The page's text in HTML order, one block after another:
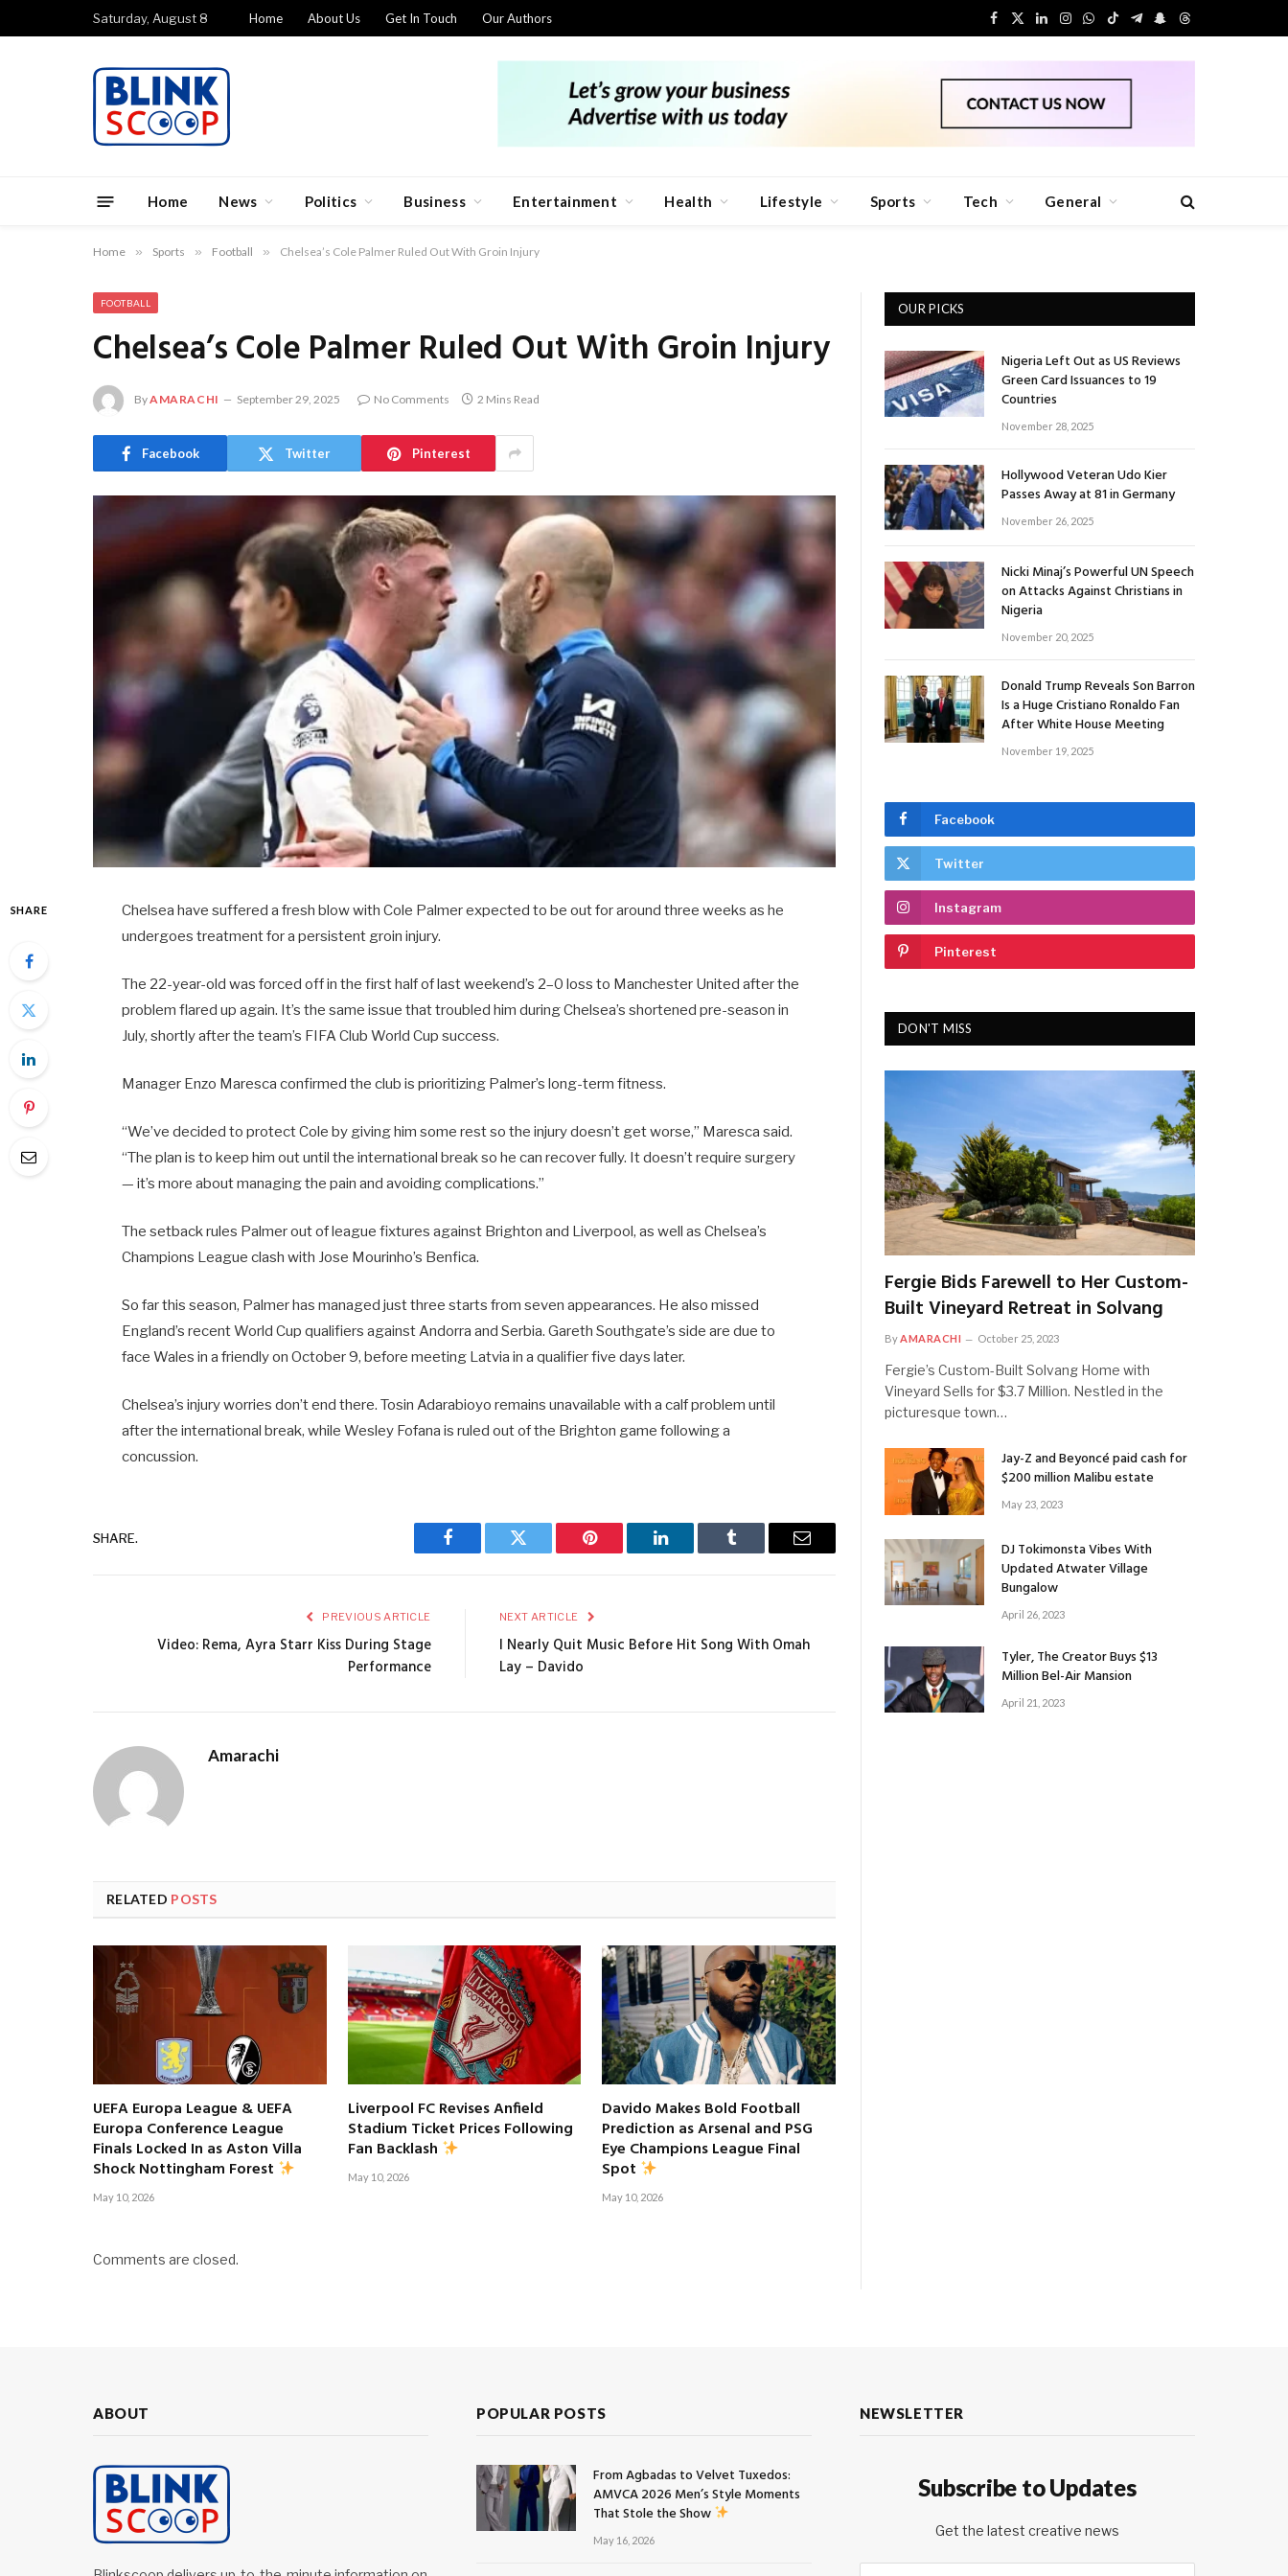
Saturday, August 8 Home About Us Get In Touch Our Authors
Facebook
X
LinkedIn
Instagram
WhatsApp
TikTokTelegram
Snapchat
Threads
Home News Politics Business Entertainment Health Lifestyle Sports Tech General
Home » Sports » Football » Chelsea’s Cole Palmer Ruled Out With Groin Injury
FOOTBALL
Chelsea’s Cole Palmer Ruled Out With Groin Injury
ByAMARACHI September 29, 2025 No Comments 2 Mins Read
Facebook Twitter Pinterest
SHARE
Chelsea have suffered a fresh blow with Cole Palmer expected to be out for around three weeks as he
undergoes treatment for a persistent groin injury.
The 22-year-old was forced off in the first half of last weekend’s 2–0 loss to Manchester United after the
problem flared up again. It’s the same issue that troubled him during Chelsea’s shortened pre-season in
July, shortly after the team’s FIFA Club World Cup success.
Manager Enzo Maresca confirmed the club is prioritizing Palmer’s long-term fitness.
“We’ve decided to protect Cole by giving him some rest so the injury doesn’t get worse,” Maresca said.
“The plan is to keep him out until the international break so he can recover fully. It doesn’t require surgery
— it’s more about managing the pain and avoiding complications.”
The setback rules Palmer out of league fixtures against Brighton and Liverpool, as well as Chelsea’s
Champions League clash with Jose Mourinho’s Benfica.
So far this season, Palmer has managed just three starts from seven appearances. He also missed
England’s recent World Cup qualifiers against Andorra and Serbia. Gareth Southgate’s side are due to
face Wales in a friendly on October 9, before meeting Latvia in a qualifier five days later.
Chelsea’s injury worries don’t end there. Tosin Adarabioyo remains unavailable with a calf problem until
after the international break, while Wesley Fofana is ruled out of the Brighton game following a
concussion.
SHARE.
Facebook Twitter Pinterest LinkedIn Tumblr Email
PREVIOUS ARTICLE
Video: Rema, Ayra Starr Kiss During Stage
Performance
NEXT ARTICLE
I Nearly Quit Music Before Hit Song With Omah
Lay – Davido
Amarachi
RELATED POSTS
UEFA Europa League & UEFA
Europa Conference League
Finals Locked In as Aston Villa
Shock Nottingham Forest
May 10, 2026
Liverpool FC Revises Anfield
Stadium Ticket Prices Following
Fan Backlash
May 10, 2026
Davido Makes Bold Football
Prediction as Arsenal and PSG
Eye Champions League Final
Spot
May 10, 2026
Comments are closed.
OUR PICKS
Nigeria Left Out as US Reviews
Green Card Issuances to 19
Countries
November 28, 2025
Hollywood Veteran Udo Kier
Passes Away at 81 in Germany
November 26, 2025
Nicki Minaj’s Powerful UN Speech
on Attacks Against Christians in
Nigeria
November 20, 2025
Donald Trump Reveals Son Barron
Is a Huge Cristiano Ronaldo Fan
After White House Meeting
November 19, 2025
Facebook
Twitter
Instagram
Pinterest
DON'T MISS
Fergie Bids Farewell to Her Custom-
Built Vineyard Retreat in Solvang
ByAMARACHI October 25, 2023
Fergie’s Custom-Built Solvang Home with
Vineyard Sells for $3.7 Million. Nestled in the
picturesque town…
Jay-Z and Beyoncé paid cash for
$200 million Malibu estate
May 23, 2023
DJ Tokimonsta Vibes With
Updated Atwater Village
Bungalow
April 26, 2023
Tyler, The Creator Buys $13
Million Bel-Air Mansion
April 21, 2023
ABOUT POPULAR POSTS
From Agbadas to Velvet Tuxedos:
AMVCA 2026 Men’s Style Moments
That Stole the Show
May 16, 2026
NEWSLETTER
Subscribe to Updates
Get the latest creative news